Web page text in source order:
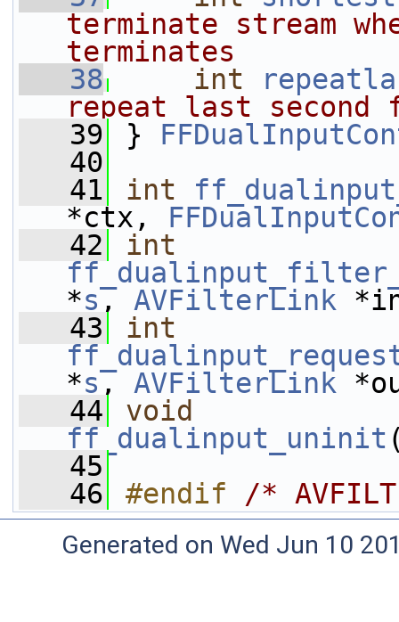
terminate stream
terminates
   38
int
repeat last second
   39
}
   40
   41
int
*ctx,
   42
int
*s, AVFilterLink
   43
int
*s, AVFilterLink
   44
void
ff_dualinput_uninit
   45
   46
#endif /*
Generated on Wed Jun 10